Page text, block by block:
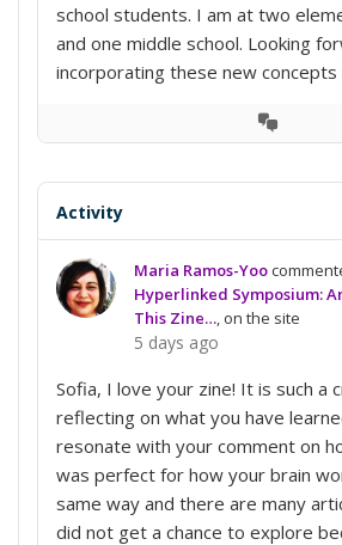
school students. I am at two
and one middle school. Looking
incorporating these new concepts
View
Activity
Maria Ramos-Yoo
Hyperlinked Symposium:
This Zine… , on the site
5 days ago
Sofia, I love your zine! It is such a
reflecting on what you have
resonate with your comment on
was perfect for how your brain
same way and there are many
did not get a chance to explore